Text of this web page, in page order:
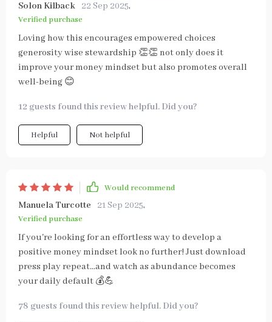
Solon Kilback 22 Sep 2025,
Verified purchase
Loving how this encourages empowered choices
generosity wise stewardship 👏👏 not only does it
improve your money mindset but also promotes overall
well-being 😊
12 guests found this review helpful. Did you?
Helpful Not helpful
Would recommend
Manuela Turcotte 21 Sep 2025,
Verified purchase
If you're looking for an effortless way to develop a
positive money mindset look no further! Just download
press play repeat...and watch as abundance becomes
your daily default 💰💪
78 guests found this review helpful. Did you?